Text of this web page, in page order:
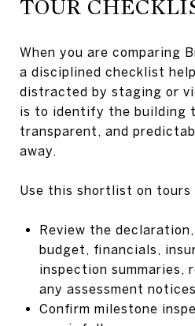
TOUR
When you are comparing
a disciplined checklist
distracted by staging or
is to identify the building
transparent, and
away.
Use this shortlist on tours
Review the
budget, financials,
inspection summaries,
any assessment
Confirm milestone